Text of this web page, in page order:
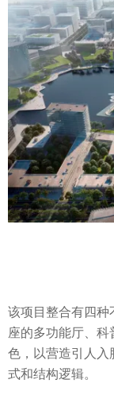
该项目整合有四种
座的多功能厅、
色，以营造引人入
式和结构逻辑。